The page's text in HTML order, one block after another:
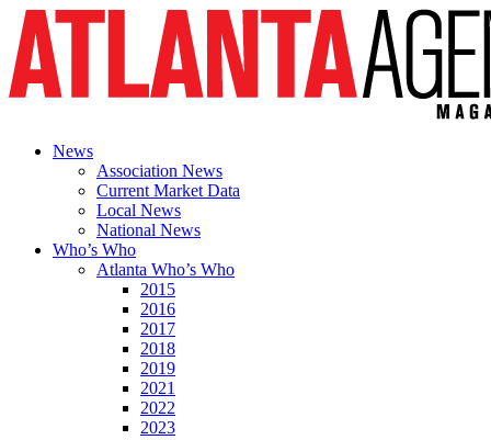
News
Association News
Current Market Data
Local News
National News
Who’s Who
Atlanta Who’s Who
2015
2016
2017
2018
2019
2021
2022
2023